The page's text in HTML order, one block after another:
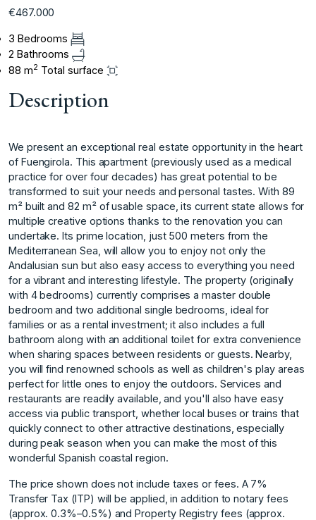
€467.000
3 Bedrooms
2 Bathrooms
88 m2 Total surface
Description
We present an exceptional real estate opportunity in the heart
of Fuengirola. This apartment (previously used as a medical
practice for over four decades) has great potential to be
transformed to suit your needs and personal tastes. With 89
m² built and 82 m² of usable space, its current state allows for
multiple creative options thanks to the renovation you can
undertake. Its prime location, just 500 meters from the
Mediterranean Sea, will allow you to enjoy not only the
Andalusian sun but also easy access to everything you need
for a vibrant and interesting lifestyle. The property (originally
with 4 bedrooms) currently comprises a master double
bedroom and two additional single bedrooms, ideal for
families or as a rental investment; it also includes a full
bathroom along with an additional toilet for extra convenience
when sharing spaces between residents or guests. Nearby,
you will find renowned schools as well as children's play areas
perfect for little ones to enjoy the outdoors. Services and
restaurants are readily available, and you'll also have easy
access via public transport, whether local buses or trains that
quickly connect to other attractive destinations, especially
during peak season when you can make the most of this
wonderful Spanish coastal region.
The price shown does not include taxes or fees. A 7%
Transfer Tax (ITP) will be applied, in addition to notary fees
(approx. 0.3%–0.5%) and Property Registry fees (approx.